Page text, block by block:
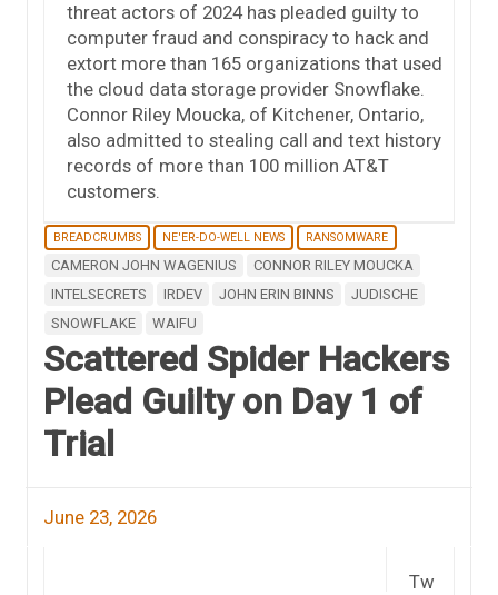
threat actors of 2024 has pleaded guilty to
computer fraud and conspiracy to hack and
extort more than 165 organizations that used
the cloud data storage provider Snowflake.
Connor Riley Moucka, of Kitchener, Ontario,
also admitted to stealing call and text history
records of more than 100 million AT&T
customers.
BREADCRUMBS NE'ER-DO-WELL NEWS RANSOMWARE
CAMERON JOHN WAGENIUS
CONNOR RILEY MOUCKA
INTELSECRETS
IRDEV JOHN ERIN BINNS
JUDISCHE
SNOWFLAKE
WAIFU
Scattered Spider Hackers
Plead Guilty on Day 1 of
Trial
June 23, 2026
Tw